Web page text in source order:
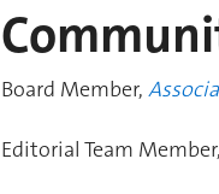
Board Member,
Editorial Team Member,